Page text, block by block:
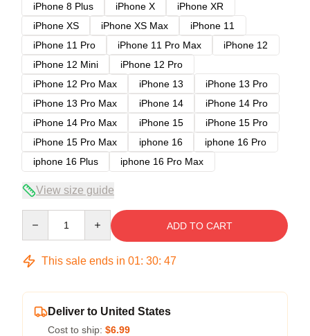
iPhone 8 Plus
iPhone X
iPhone XR
iPhone XS
iPhone XS Max
iPhone 11
iPhone 11 Pro
iPhone 11 Pro Max
iPhone 12
iPhone 12 Mini
iPhone 12 Pro
iPhone 12 Pro Max
iPhone 13
iPhone 13 Pro
iPhone 13 Pro Max
iPhone 14
iPhone 14 Pro
iPhone 14 Pro Max
iPhone 15
iPhone 15 Pro
iPhone 15 Pro Max
iphone 16
iphone 16 Pro
iphone 16 Plus
iphone 16 Pro Max
View size guide
ADD TO CART
This sale ends in 01: 30: 47
Deliver to United States
Cost to ship: $6.99